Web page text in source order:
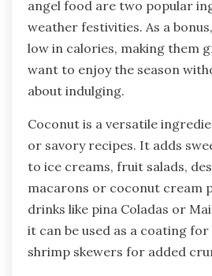
angel food are two popular
weather festivities. As a
low in calories, making them
want to enjoy the season
about indulging.
Coconut is a versatile
or savory recipes. It adds
to ice creams, fruit salads,
macarons or coconut cream
drinks like pina Coladas or
it can be used as a coating
shrimp skewers for added